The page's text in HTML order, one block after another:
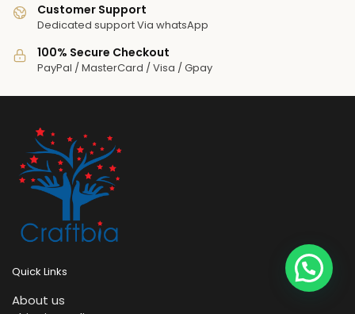
Customer Support
Dedicated support Via whatsApp
100% Secure Checkout
PayPal / MasterCard / Visa / Gpay
Quick Links
About us